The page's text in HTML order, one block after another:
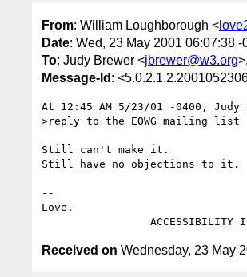
From: William Loughborough <
Date: Wed, 23 May 2001 06:07:38 -
To: Judy Brewer <jbrewer@w3.org
Message-Id :
At 12:45 AM 5/23/01 -0400, Judy
>reply to the EOWG mailing list
Still can't make it.
Still have no objections to it.
--
Love.
Received on Wednesday, 23 May